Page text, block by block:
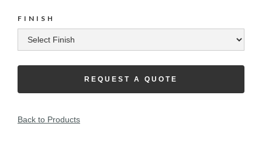
FINISH
REQUEST A QUOTE
Back to Products